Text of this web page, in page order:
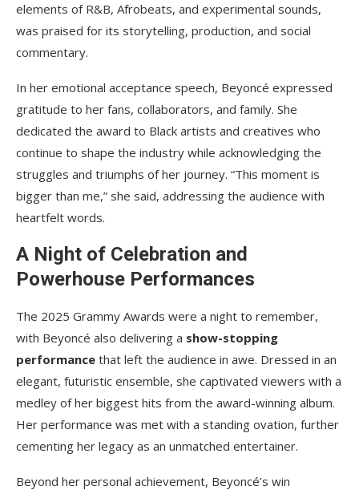
elements of R&B, Afrobeats, and experimental sounds,
was praised for its storytelling, production, and social
commentary.
In her emotional acceptance speech, Beyoncé expressed
gratitude to her fans, collaborators, and family. She
dedicated the award to Black artists and creatives who
continue to shape the industry while acknowledging the
struggles and triumphs of her journey. “This moment is
bigger than me,” she said, addressing the audience with
heartfelt words.
A Night of Celebration and
Powerhouse Performances
The 2025 Grammy Awards were a night to remember,
with Beyoncé also delivering a show-stopping
performance that left the audience in awe. Dressed in an
elegant, futuristic ensemble, she captivated viewers with a
medley of her biggest hits from the award-winning album.
Her performance was met with a standing ovation, further
cementing her legacy as an unmatched entertainer.
Beyond her personal achievement, Beyoncé’s win